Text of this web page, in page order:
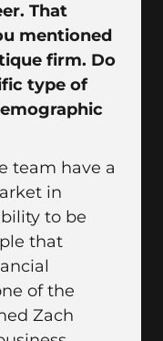
That
mentioned
firm. Do
type of
team have a
in
to be
that
of the
Zach